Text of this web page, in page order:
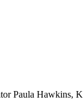
Paula Hawkins,